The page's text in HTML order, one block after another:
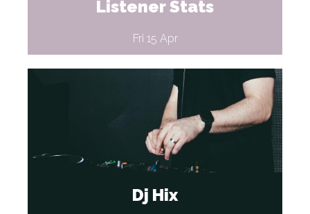
Listener Stats
Fri 15 Apr
Dj Hix